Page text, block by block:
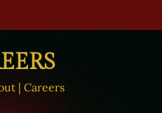
| Careers